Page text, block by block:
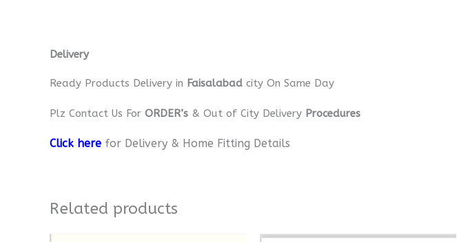
Delivery
Ready Products Delivery in Faisalabad city On Same Day
Plz Contact Us For ORDER’s & Out of City Delivery Procedures
Click here for Delivery & Home Fitting Details
Related products